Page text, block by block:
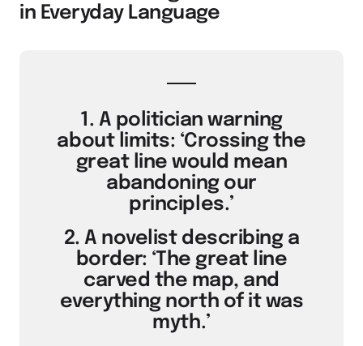
in Everyday Language
1. A politician warning
about limits: ‘Crossing the
great line would mean
abandoning our
principles.’
2. A novelist describing a
border: ‘The great line
carved the map, and
everything north of it was
myth.’